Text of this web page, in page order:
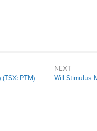
PTM)
NEXT
Next
Will Stimulus